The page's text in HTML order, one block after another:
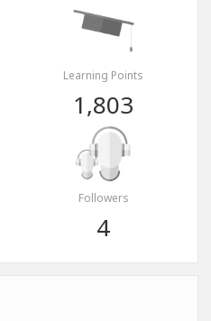
Learning Points
1,803
Followers
4